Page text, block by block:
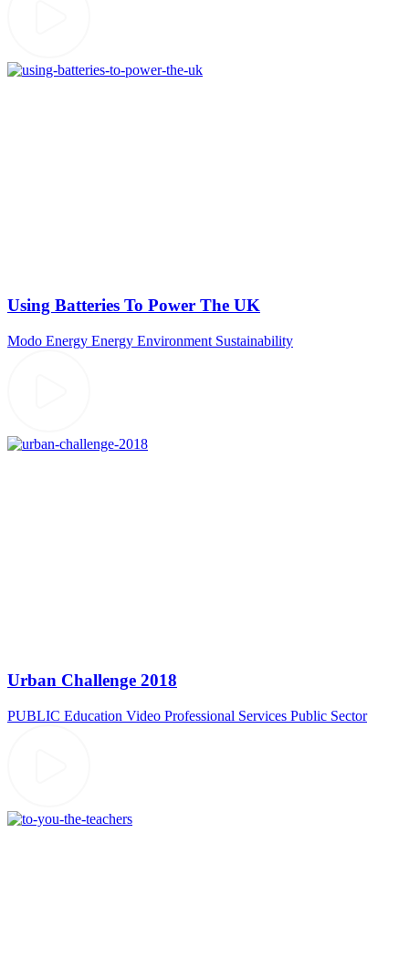
Using Batteries To Power The UK
Modo Energy Energy Environment Sustainability
Urban Challenge 2018
PUBLIC Education Video Professional Services Public Sector